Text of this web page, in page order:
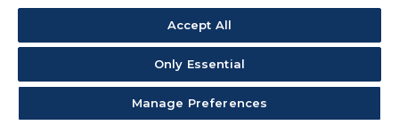
Accept All
Only Essential
Manage Preferences